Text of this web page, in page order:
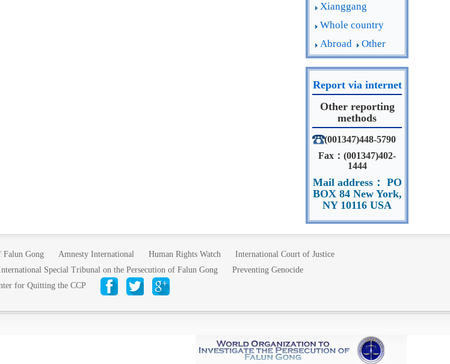
Xianggang
Whole country
Abroad
Other
Report via internet
Other reporting
methods
(001347)448-5790
Fax：(001347)402-
1444
Mail address： PO
BOX 84 New York,
NY 10116 USA
Falun Gong Amnesty International Human Rights Watch
International Court of Justice
Special Tribunal on the Persecution of Falun Gong
Preventing Genocide
for Quitting the CCP